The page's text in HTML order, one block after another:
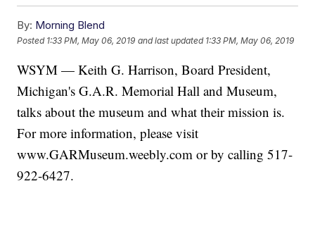
By: Morning Blend
Posted 1:33 PM, May 06, 2019 and last updated 1:33 PM, May 06, 2019
WSYM — Keith G. Harrison, Board President,
Michigan's G.A.R. Memorial Hall and Museum,
talks about the museum and what their mission is.
For more information, please visit
www.GARMuseum.weebly.com or by calling 517-
922-6427.